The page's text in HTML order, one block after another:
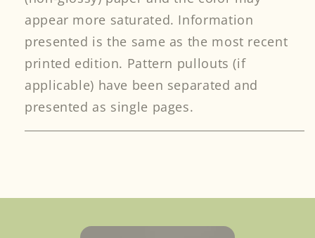
appear more saturated. Information
presented is the same as the most recent
printed edition. Pattern pullouts (if
applicable) have been separated and
presented as single pages.